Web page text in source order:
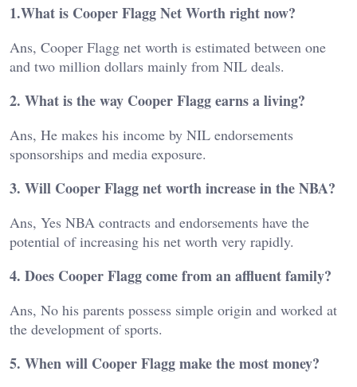
1.What is Cooper Flagg Net Worth right now?
Ans, Cooper Flagg net worth is estimated between one
and two million dollars mainly from NIL deals.
2. What is the way Cooper Flagg earns a living?
Ans, He makes his income by NIL endorsements
sponsorships and media exposure.
3. Will Cooper Flagg net worth increase in the NBA?
Ans, Yes NBA contracts and endorsements have the
potential of increasing his net worth very rapidly.
4. Does Cooper Flagg come from an affluent family?
Ans, No his parents possess simple origin and worked at
the development of sports.
5. When will Cooper Flagg make the most money?